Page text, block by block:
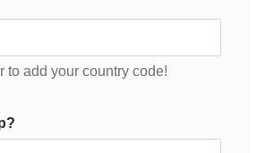
to add your country code!